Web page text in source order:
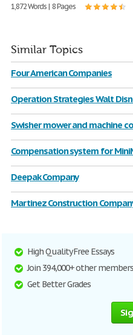
1,872 Words | 8 Pages
Similar Topics
Four American Companies
Operation Strategies Walt
Swisher mower and machine
Compensation system for
Deepak Company
Martinez Construction
High Quality Free Essays
Join 394,000+ other members
Get Better Grades